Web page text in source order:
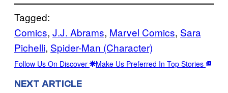
Tagged:
Comics, J.J. Abrams, Marvel Comics, Sara
Pichelli, Spider-Man (Character)
Follow Us On Discover Make Us Preferred In Top Stories
NEXT ARTICLE